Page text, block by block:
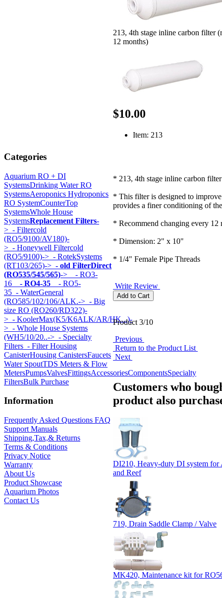
Categories
Aquarium RO + DI
SystemsDrinking Water RO
SystemsAeroponics Hydroponics
RO SystemCounterTop
SystemsWhole House
SystemsReplacement Filters-
> - Filtercold
(RO5/9100/AV180)-
> - Honeywell Filtercold
(RO5/9100)-> - RotekSystems
(RT103/265)-> - old FilterDirect
(RO535/545/565)-> - RO3-
16 - RO4-35 - RO5-
35 - WaterGeneral
(RO585/102/106/ALK.-> - Big
size RO (RO260/RD322)-
> - KoolerMax(K5/K6ALK/AR/HK...)-
> - Whole House Systems
(WH5/10/20..-> - Specialty
Filters - Filter Housing
CanisterHousing CanistersFaucets
Water SpoutTDS Meters & Flow
MetersPumpsValvesFittingsAccessoriesComponentsSpecialty
FiltersBulk Purchase
Information
Frequently Asked Questions FAQ
Support Manuals
Shipping,Tax,& Returns
Terms & Conditions
Privacy Notice
Warranty
About Us
Product Showcase
Aquarium Photos
Contact Us
213, 4th stage inline carbon filter
12 months)
$10.00
Item: 213
* 213, 4th stage inline carbon filter
* This filter is designed to
provides a finer conditioning of
* Recommend changing every 12
* Dimension: 2" x 10"
* 1/4" Female Pipe Threads
Write Review
Product 3/10
Previous
Return to the Product List
Next
Customers who
product also
DI210, Heavy-duty DI system for
and Reef
719, Drain Saddle Clamp / Valve
MK420, Maintenance kit for